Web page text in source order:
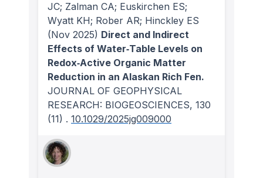
JC; Zalman CA; Euskirchen ES;
Wyatt KH; Rober AR; Hinckley ES
(Nov 2025) Direct and Indirect
Effects of Water‐Table Levels on
Redox‐Active Organic Matter
Reduction in an Alaskan Rich Fen.
JOURNAL OF GEOPHYSICAL
RESEARCH: BIOGEOSCIENCES, 130
(11) . 10.1029/2025jg009000